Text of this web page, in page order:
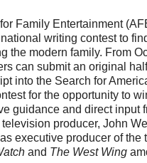
Family Entertainment
writing contest to
the modern family. From
can submit an original
into the Search for
for the opportunity to
guidance and direct input
producer, John
executive producer of the
and The West Wing